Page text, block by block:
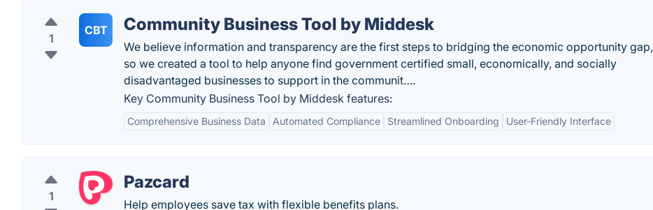
1
CBT Community Business Tool by Middesk
We believe information and transparency are the first steps to bridging the economic opportunity gap,
so we created a tool to help anyone find government certified small, economically, and socially
disadvantaged businesses to support in the communit….
Key Community Business Tool by Middesk features:
Comprehensive Business Data Automated Compliance Streamlined Onboarding User-Friendly Interface
1
Pazcard
Help employees save tax with flexible benefits plans.